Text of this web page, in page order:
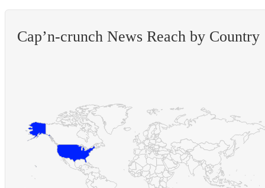
Cap’n-crunch News Reach by Country